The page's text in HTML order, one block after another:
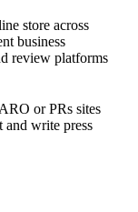
store across
business
review platforms
or PRs sites
and write press